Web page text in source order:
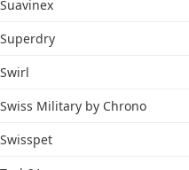
Suavinex
Superdry
Swirl
Swiss Military by Chrono
Swisspet